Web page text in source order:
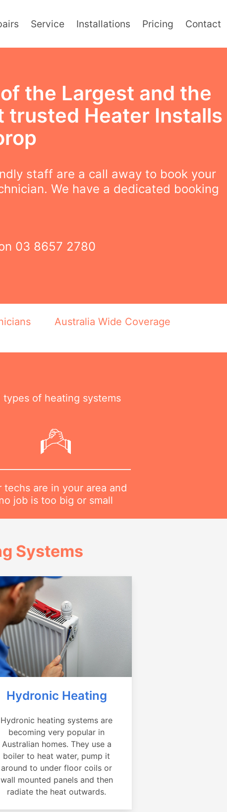
Service Installations Pricing Contact
the Largest and the
trusted Heater Installs
staff are a call away to book your
We have a dedicated booking
03 8657 2780
Australia Wide Coverage
of heating systems
techs are in your area and
job is too big or small
Systems
Hydronic Heating
Hydronic heating systems are
becoming very popular in
Australian homes. They use a
boiler to heat water, pump it
around to under floor coils or
wall mounted panels and then
radiate the heat outwards.